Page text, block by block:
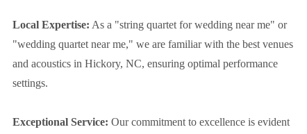
Local Expertise: As a "string quartet for wedding near me" or
"wedding quartet near me," we are familiar with the best venues
and acoustics in Hickory, NC, ensuring optimal performance
settings.
Exceptional Service: Our commitment to excellence is evident